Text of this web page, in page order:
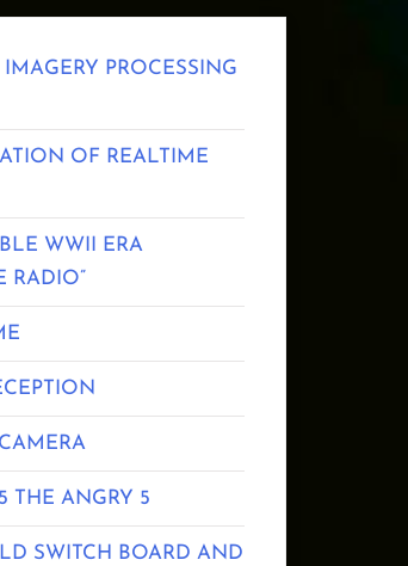
PROCESSING
OF REALTIME
WWII ERA
RADIO”
THE ANGRY 5
SWITCH BOARD AND